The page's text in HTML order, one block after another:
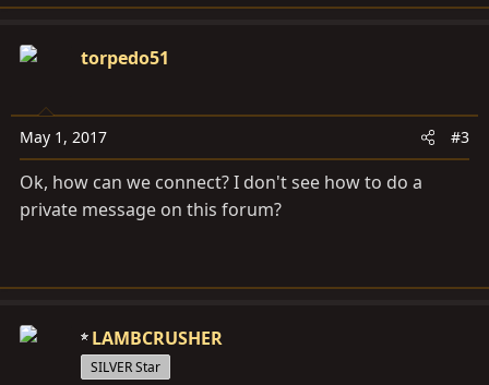
torpedo51
May 1, 2017 #3
Ok, how can we connect? I don't see how to do a
private message on this forum?
LAMBCRUSHER
SILVER Star